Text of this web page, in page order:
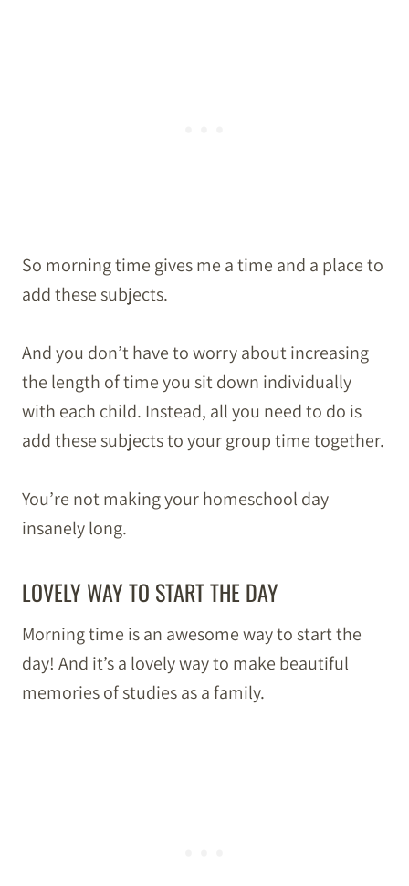
So morning time gives me a time and a place to
add these subjects.
And you don’t have to worry about increasing
the length of time you sit down individually
with each child. Instead, all you need to do is
add these subjects to your group time together.
You’re not making your homeschool day
insanely long.
LOVELY WAY TO START THE DAY
Morning time is an awesome way to start the
day! And it’s a lovely way to make beautiful
memories of studies as a family.